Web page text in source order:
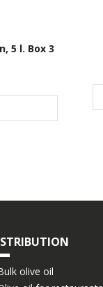
5 l. Box 3
olive oil